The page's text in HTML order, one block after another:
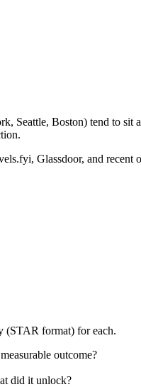
Seattle, Boston) tend to sit
Glassdoor, and recent
(STAR format) for each.
outcome?
did it unlock?